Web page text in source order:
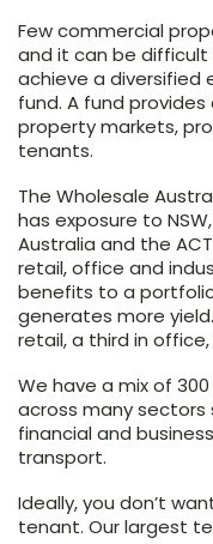
Few commercial
and it can be
achieve a diversified
fund. A fund
property markets,
tenants.
The Wholesale
has exposure to
Australia and the
retail, office and
benefits to a
generates more
retail, a third in
We have a mix of
across many sectors
financial and
transport.
Ideally, you don’t
tenant. Our largest